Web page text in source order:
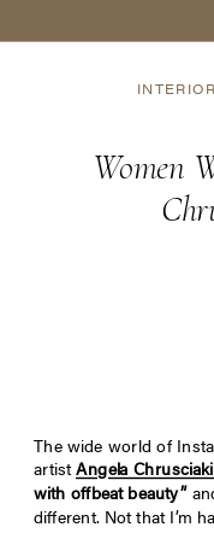
Women
The wide world of
artist Angela Chrusciaki
with offbeat beauty”
different. Not that I’m